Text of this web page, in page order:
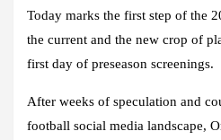
Today marks the first step of the
the current and the new crop of
first day of preseason screenings.
After weeks of speculation and
football social media landscape,